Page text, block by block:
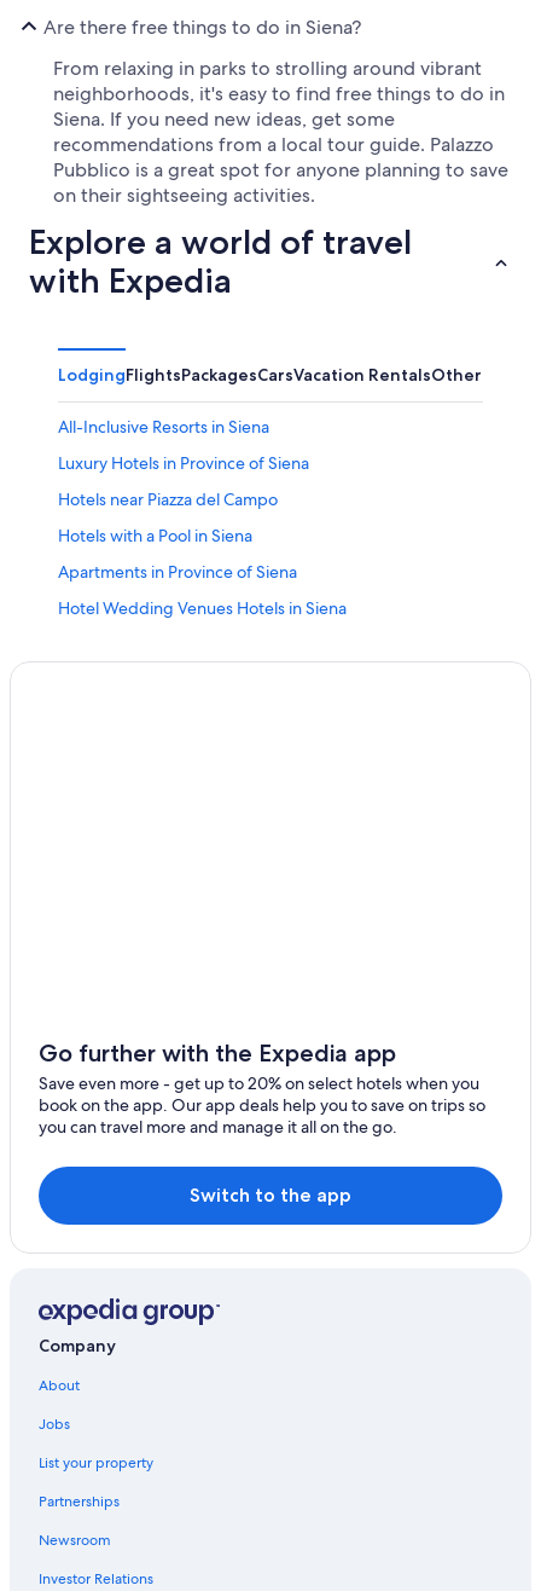
Are there free things to do in Siena?
From relaxing in parks to strolling around vibrant
neighborhoods, it's easy to find free things to do in
Siena. If you need new ideas, get some
recommendations from a local tour guide. Palazzo
Pubblico is a great spot for anyone planning to save
on their sightseeing activities.
Explore a world of travel
with Expedia
LodgingFlightsPackagesCarsVacation RentalsOther
All-Inclusive Resorts in Siena
Luxury Hotels in Province of Siena
Hotels near Piazza del Campo
Hotels with a Pool in Siena
Apartments in Province of Siena
Hotel Wedding Venues Hotels in Siena
Villas in Siena
5 Star Hotels in Siena
Adults Only Resorts & in Siena
Resorts & Hotels with Spas in Siena
Winery Hotels in Siena
Hotels with an Indoor Pool in Province of Siena
Hostels in Siena
Go further with the Expedia app
Save even more - get up to 20% on select hotels when you
book on the app. Our app deals help you to save on trips so
you can travel more and manage it all on the go.
Switch to the app
Company
About
Jobs
List your property
Partnerships
Newsroom
Investor Relations